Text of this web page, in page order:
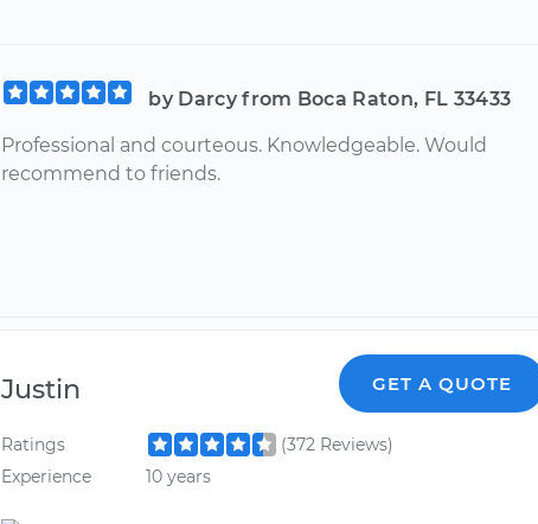
by Darcy from Boca Raton, FL 33433
Professional and courteous. Knowledgeable. Would
recommend to friends.
Justin GET A QUOTE
Ratings
(372 Reviews)
Experience
10 years